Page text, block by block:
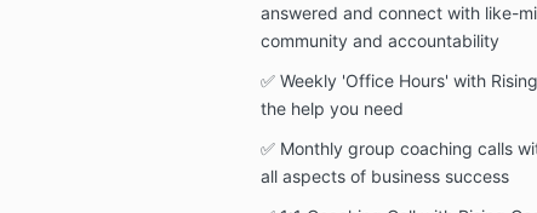
answered and connect with like-
community and accountability
✅ Weekly 'Office Hours' with
the help you need
✅ Monthly group coaching calls
all aspects of business success